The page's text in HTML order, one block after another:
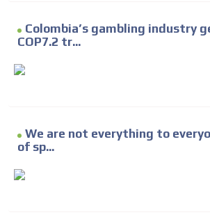
Colombia’s gambling industry
COP7.2 tr...
We are not everything to
of sp...